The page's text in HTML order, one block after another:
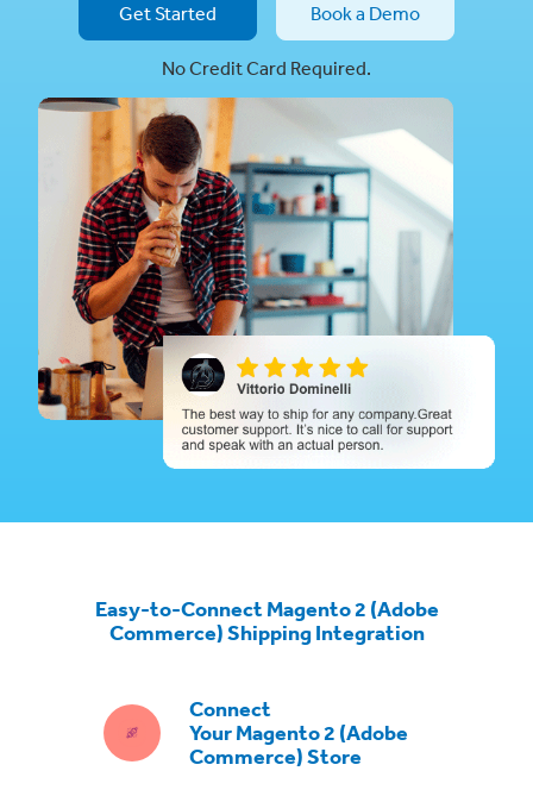
Get Started Book a Demo
No Credit Card Required.
Easy-to-Connect Magento 2 (Adobe
Commerce) Shipping Integration
Connect
Your Magento 2 (Adobe
Commerce) Store